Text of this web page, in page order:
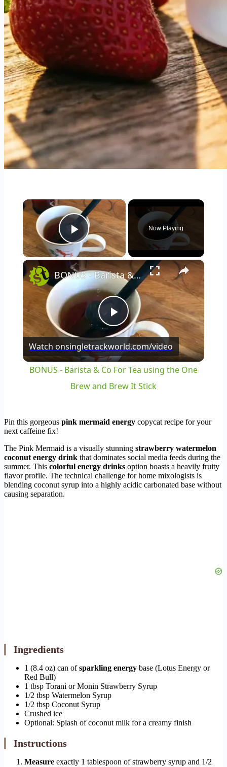
×
Play Video
Now Playing
×
Play
Video
BONUS - Barista & Co For Tea using the One Brew and Brew It Stick
Watch onsingletrackworld.com/video
BONUS - Barista & Co For Tea using the One
Brew and Brew It Stick
Pin this gorgeous pink mermaid energy copycat recipe for your
next caffeine fix!
The Pink Mermaid is a visually stunning strawberry watermelon
coconut energy drink that dominates social media feeds during the
summer. This colorful energy drinks option boasts a heavily fruity
flavor profile. The technical challenge for home mixologists is
blending coconut syrup into a highly acidic carbonated base without
causing separation.
Ingredients
1 (8.4 oz) can ofsparkling energy base (Lotus Energy or
Red Bull)
1 tbsp Torani or Monin Strawberry Syrup
1/2 tbsp Watermelon Syrup
1/2 tbsp Coconut Syrup
Crushed ice
Optional: Splash of coconut milk for a creamy finish
Instructions
Measure exactly 1 tablespoon of strawberry syrup and 1/2